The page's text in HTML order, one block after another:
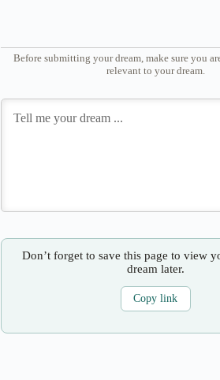
Before submitting your dream, make sure you
relevant to your dream.
Don’t forget to save this page to view
dream later.
Copy link